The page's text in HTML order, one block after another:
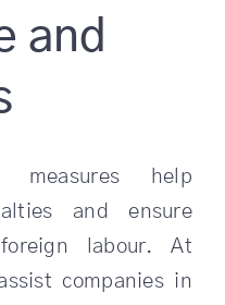
and
measures help
and ensure
labour. At
companies in